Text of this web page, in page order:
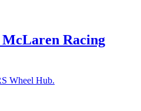
Racing
Wheel Hub.